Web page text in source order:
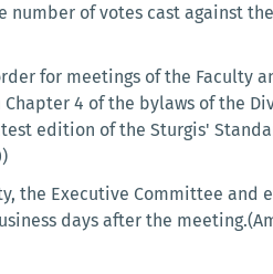
of votes cast against the
for meetings of the Faculty
4 of the bylaws of the
edition of the Sturgis'
the Executive Committee and
days after the meeting.(Am